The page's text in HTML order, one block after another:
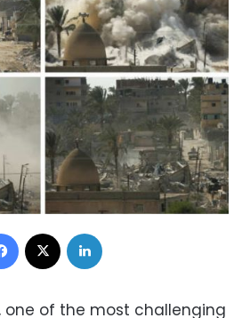
Facebook
one of the most challenging